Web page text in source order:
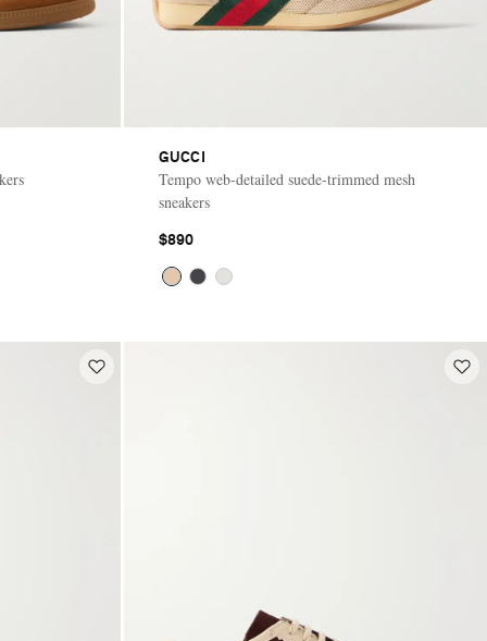
GUCCI
Tempo web-detailed suede-trimmed mesh
sneakers
$890